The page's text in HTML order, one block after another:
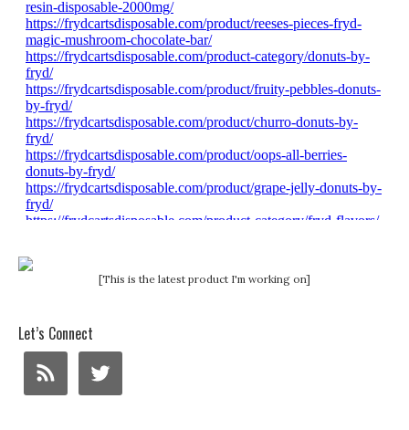
[This is the latest product I'm working on]
Let’s Connect